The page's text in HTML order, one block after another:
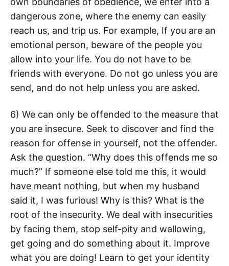
dangerous zone, where the enemy can easily
reach us, and trip us. For example, If you are an
emotional person, beware of the people you
allow into your life. You do not have to be
friends with everyone. Do not go unless you are
send, and do not help unless you are asked.
6) We can only be offended to the measure that
you are insecure. Seek to discover and find the
reason for offense in yourself, not the offender.
Ask the question. “Why does this offends me so
much?” If someone else told me this, it would
have meant nothing, but when my husband
said it, I was furious! Why is this? What is the
root of the insecurity. We deal with insecurities
by facing them, stop self-pity and wallowing,
get going and do something about it. Improve
what you are doing! Learn to get your identity